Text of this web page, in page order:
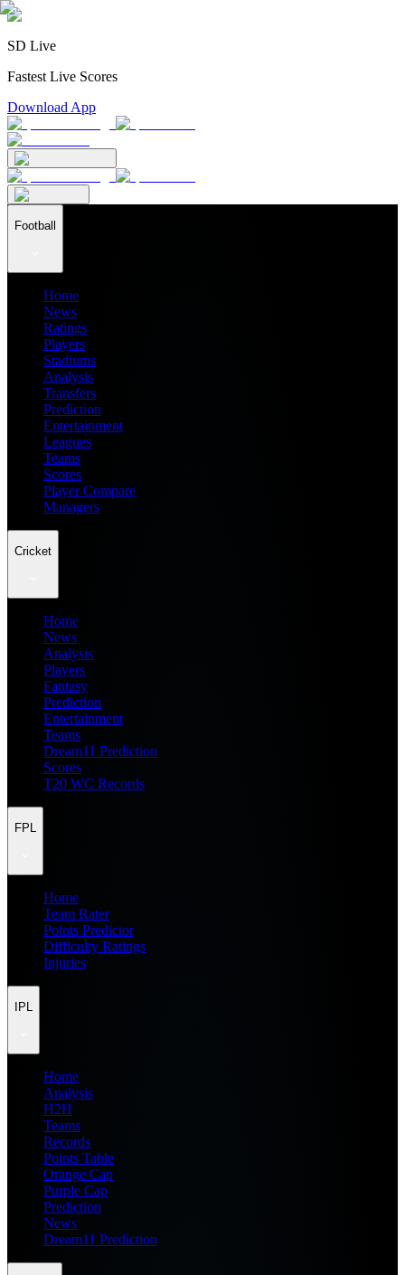
SD Live
Fastest Live Scores
Download App
Football
Home
News
Ratings
Players
Stadiums
Analysis
Transfers
Prediction
Entertainment
Leagues
Teams
Scores
Player Compare
Managers
Cricket
Home
News
Analysis
Players
Fantasy
Prediction
Entertainment
Teams
Dream11 Prediction
Scores
T20 WC Records
FPL
Home
Team Rater
Points Predictor
Difficulty Ratings
Injuries
IPL
Home
Analysis
H2H
Teams
Records
Points Table
Orange Cap
Purple Cap
Prediction
News
Dream11 Prediction